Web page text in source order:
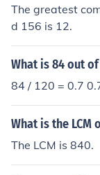
The greatest
d 156 is 12.
What is 84 out
84 / 120 = 0.7
What is the LCM
The LCM is 840.